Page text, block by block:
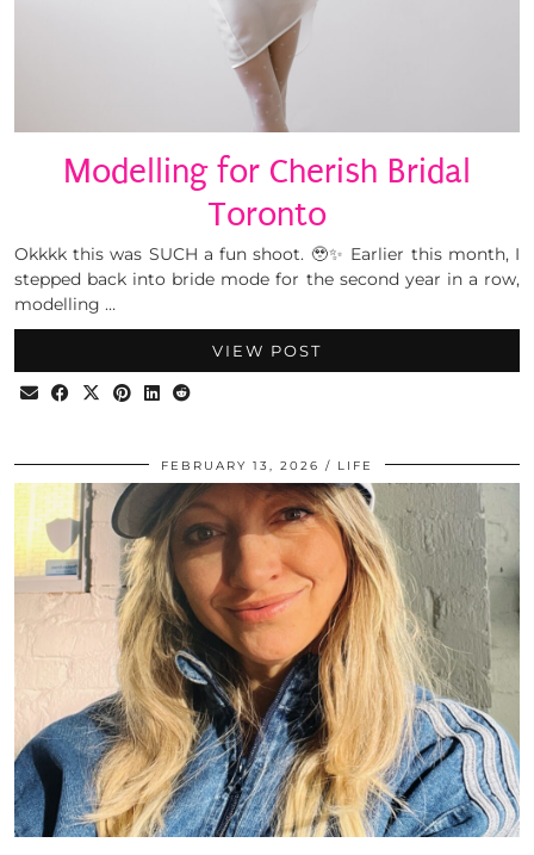
Modelling for Cherish Bridal
Toronto
Okkkk this was SUCH a fun shoot. 🥹✨ Earlier this month, I
stepped back into bride mode for the second year in a row,
modelling …
VIEW POST
FEBRUARY 13, 2026 LIFE